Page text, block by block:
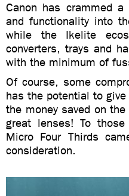
Canon has crammed a
and functionality into
while the Ikelite
converters, trays and
with the minimum of
Of course, some
has the potential to
the money saved on
great lenses! To
Micro Four Thirds
consideration.